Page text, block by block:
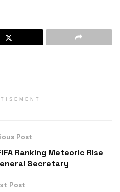
Post
Ranking Meteoric Rise
Secretary
Post